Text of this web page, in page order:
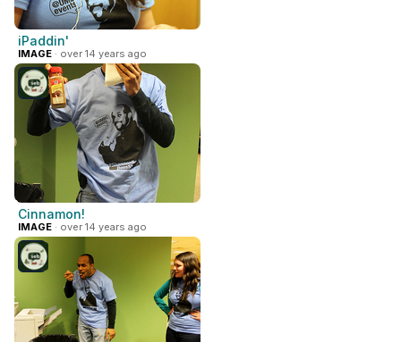
iPaddin'
IMAGE · over 14 years ago
Cinnamon!
IMAGE · over 14 years ago